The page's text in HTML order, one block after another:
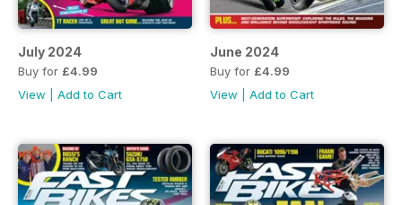
July 2024
Buy for £4.99
View
Add to Cart
June 2024
Buy for £4.99
View
Add to Cart